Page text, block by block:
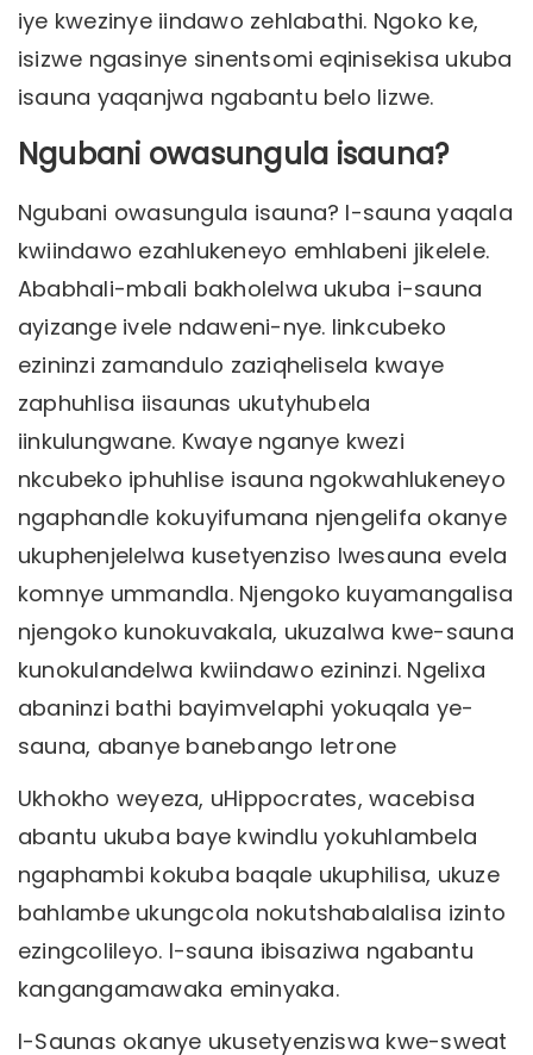
iye kwezinye iindawo zehlabathi. Ngoko ke,
isizwe ngasinye sinentsomi eqinisekisa ukuba
isauna yaqanjwa ngabantu belo lizwe.
Ngubani owasungula isauna?
Ngubani owasungula isauna? I-sauna yaqala
kwiindawo ezahlukeneyo emhlabeni jikelele.
Ababhali-mbali bakholelwa ukuba i-sauna
ayizange ivele ndaweni-nye. Iinkcubeko
ezininzi zamandulo zaziqhelisela kwaye
zaphuhlisa iisaunas ukutyhubela
iinkulungwane. Kwaye nganye kwezi
nkcubeko iphuhlise isauna ngokwahlukeneyo
ngaphandle kokuyifumana njengelifa okanye
ukuphenjelelwa kusetyenziso lwesauna evela
komnye ummandla. Njengoko kuyamangalisa
njengoko kunokuvakala, ukuzalwa kwe-sauna
kunokulandelwa kwiindawo ezininzi. Ngelixa
abaninzi bathi bayimvelaphi yokuqala ye-
sauna, abanye banebango letrone
Ukhokho weyeza, uHippocrates, wacebisa
abantu ukuba baye kwindlu yokuhlambela
ngaphambi kokuba baqale ukuphilisa, ukuze
bahlambe ukungcola nokutshabalalisa izinto
ezingcolileyo. I-sauna ibisaziwa ngabantu
kangangamawaka eminyaka.
I-Saunas okanye ukusetyenziswa kwe-sweat